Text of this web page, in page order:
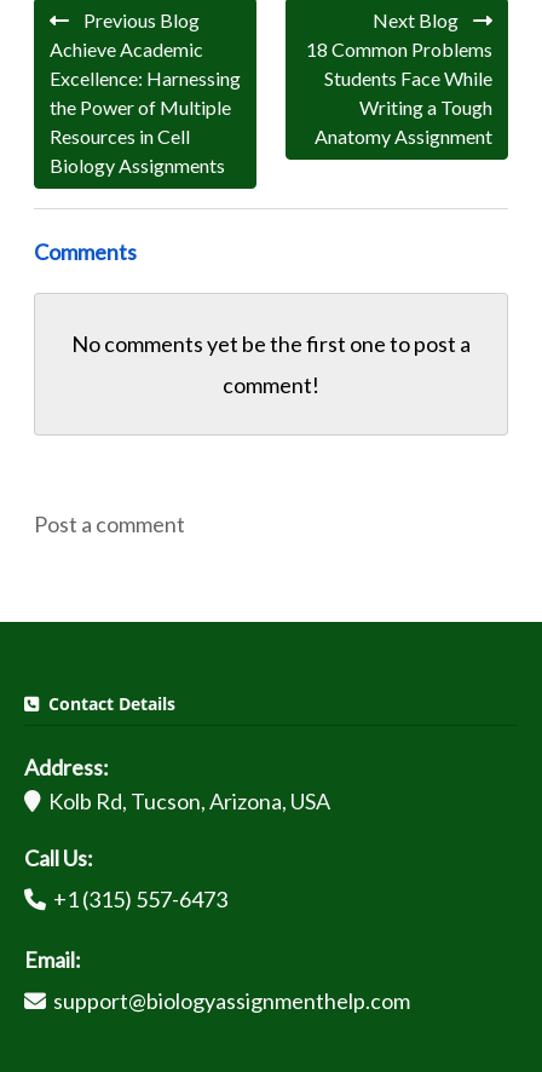
Previous Blog
Achieve Academic
Excellence: Harnessing
the Power of Multiple
Resources in Cell
Biology Assignments
Next Blog
18 Common Problems
Students Face While
Writing a Tough
Anatomy Assignment
Comments
No comments yet be the first one topost a
comment!
Post a comment
Contact Details
Address:
Kolb Rd, Tucson, Arizona, USA
Call Us:
+1 (315) 557-6473
Email:
support@biologyassignmenthelp.com